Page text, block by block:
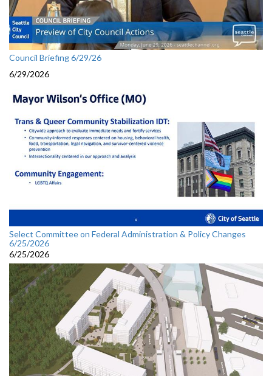
Council Briefing 6/29/26
6/29/2026
Select Committee on Federal Administration & Policy Changes
6/25/2026
6/25/2026